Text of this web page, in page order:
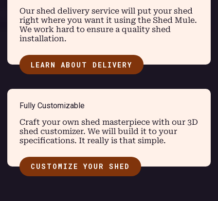
Our shed delivery service will put your shed
right where you want it using the Shed Mule.
We work hard to ensure a quality shed
installation.
LEARN ABOUT DELIVERY
Fully Customizable
Craft your own shed masterpiece with our 3D
shed customizer. We will build it to your
specifications. It really is that simple.
CUSTOMIZE YOUR SHED